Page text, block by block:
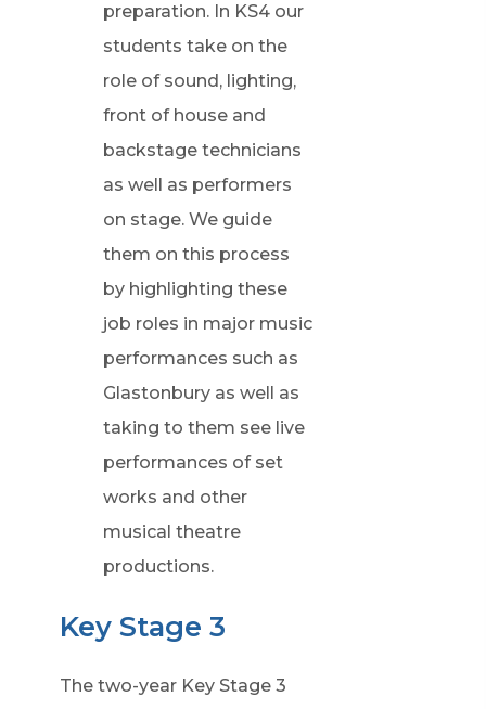
preparation. In KS4 our
students take on the
role of sound, lighting,
front of house and
backstage technicians
as well as performers
on stage. We guide
them on this process
by highlighting these
job roles in major music
performances such as
Glastonbury as well as
taking to them see live
performances of set
works and other
musical theatre
productions.
Key Stage 3
The two-year Key Stage 3